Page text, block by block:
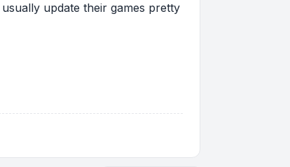
update their games pretty